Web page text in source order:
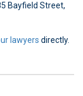
Bayfield Street,
lawyers directly.